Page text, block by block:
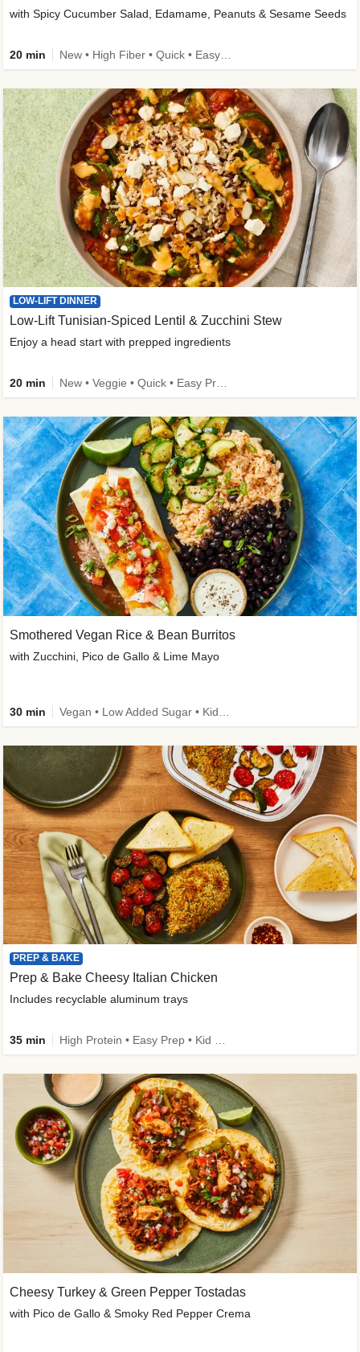
with Spicy Cucumber Salad, Edamame, Peanuts & Sesame Seeds
20 min
LOW-LIFT DINNER
Low-Lift Tunisian-Spiced Lentil & Zucchini Stew
Enjoy a head start with prepped ingredients
20 min
Smothered Vegan Rice & Bean Burritos
with Zucchini, Pico de Gallo & Lime Mayo
30 min
PREP & BAKE
Prep & Bake Cheesy Italian Chicken
Includes recyclable aluminum trays
35 min
Cheesy Turkey & Green Pepper Tostadas
with Pico de Gallo & Smoky Red Pepper Crema